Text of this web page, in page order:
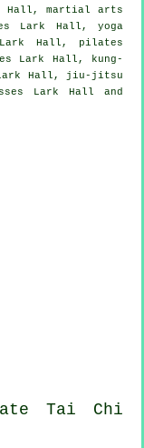
Hall, martial arts
Lark Hall, yoga
Hall, pilates
Lark Hall, kung-
Hall, jiu-jitsu
Lark Hall and
Tai Chi